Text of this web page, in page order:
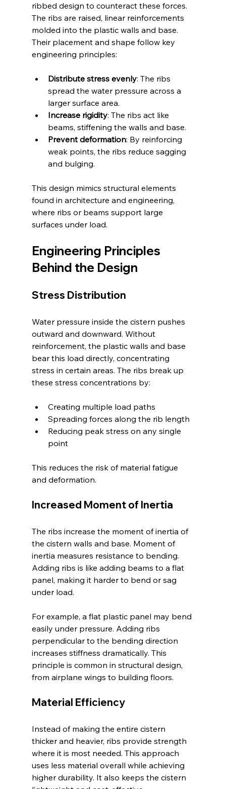
ribbed design to counteract these forces.
The ribs are raised, linear reinforcements
molded into the plastic walls and base.
Their placement and shape follow key
engineering principles:
Distribute stress evenly: The ribs
spread the water pressure across a
larger surface area.
Increase rigidity: The ribs act like
beams, stiffening the walls and base.
Prevent deformation: By reinforcing
weak points, the ribs reduce sagging
and bulging.
This design mimics structural elements
found in architecture and engineering,
where ribs or beams support large
surfaces under load.
Engineering Principles
Behind the Design
Stress Distribution
Water pressure inside the cistern pushes
outward and downward. Without
reinforcement, the plastic walls and base
bear this load directly, concentrating
stress in certain areas. The ribs break up
these stress concentrations by:
Creating multiple load paths
Spreading forces along the rib length
Reducing peak stress on any single
point
This reduces the risk of material fatigue
and deformation.
Increased Moment of Inertia
The ribs increase the moment of inertia of
the cistern walls and base. Moment of
inertia measures resistance to bending.
Adding ribs is like adding beams to a flat
panel, making it harder to bend or sag
under load.
For example, a flat plastic panel may bend
easily under pressure. Adding ribs
perpendicular to the bending direction
increases stiffness dramatically. This
principle is common in structural design,
from airplane wings to building floors.
Material Efficiency
Instead of making the entire cistern
thicker and heavier, ribs provide strength
where it is most needed. This approach
uses less material overall while achieving
higher durability. It also keeps the cistern